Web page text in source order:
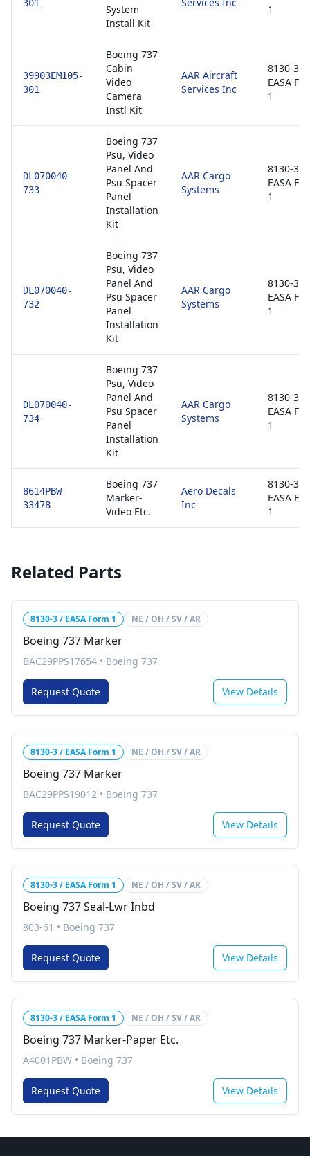
301
System
Install Kit
1
39903EM105-
301
Boeing 737
Cabin
Video
Camera
Instl Kit
AAR Aircraft
Services Inc
8130-3 /
EASA
1
DL070040-
733
Boeing 737
Psu, Video
Panel And
Psu Spacer
Panel
Installation
Kit
AAR Cargo
Systems
8130-3 /
EASA
1
DL070040-
732
Boeing 737
Psu, Video
Panel And
Psu Spacer
Panel
Installation
Kit
AAR Cargo
Systems
8130-3 /
EASA
1
DL070040-
734
Boeing 737
Psu, Video
Panel And
Psu Spacer
Panel
Installation
Kit
AAR Cargo
Systems
8130-3 /
EASA
1
8614PBW-
33478
Boeing 737
Marker-
Video Etc.
Aero Decals
Inc
8130-3 /
EASA
1
Related Parts
8130-3 / EASA Form 1 NE / OH / SV / AR
Boeing 737 Marker
BAC29PPS17654 • Boeing 737
Request Quote View Details
8130-3 / EASA Form 1 NE / OH / SV / AR
Boeing 737 Marker
BAC29PPS19012 • Boeing 737
Request Quote View Details
8130-3 / EASA Form 1 NE / OH / SV / AR
Boeing 737 Seal-Lwr Inbd
803-61 • Boeing 737
Request Quote View Details
8130-3 / EASA Form 1 NE / OH / SV / AR
Boeing 737 Marker-Paper Etc.
A4001PBW • Boeing 737
Request Quote View Details